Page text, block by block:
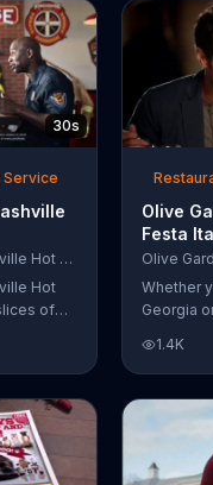
30s
Service
Firehouse Subs Nashville Hot Brisket
Hot
of
roll. A
will
Olive
Festa
Whether
Georgia
new
You can
salad,
starting
1.4K